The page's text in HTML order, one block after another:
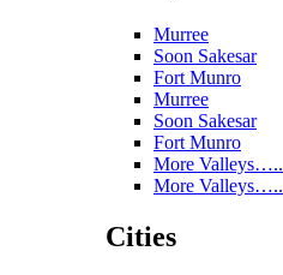
Murree
Soon Sakesar
Fort Munro
Murree
Soon Sakesar
Fort Munro
More Valleys…..
More Valleys…..
Cities